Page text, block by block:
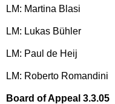
LM: Martina Blasi
LM: Lukas Bühler
LM: Paul de Heij
LM: Roberto Romandini
Board of Appeal 3.3.05